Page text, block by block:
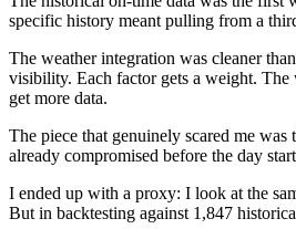
specific history meant pulling from a
The weather integration was cleaner
visibility. Each factor gets a weight. The
get more data.
The piece that genuinely scared me
already compromised before the day
I ended up with a proxy: I look at the
But in backtesting against 1,847